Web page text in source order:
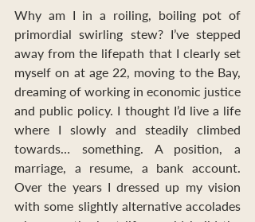
Why am I in a roiling, boiling pot of
primordial swirling stew? I’ve stepped
away from the lifepath that I clearly set
myself on at age 22, moving to the Bay,
dreaming of working in economic justice
and public policy. I thought I’d live a life
where I slowly and steadily climbed
towards… something. A position, a
marriage, a resume, a bank account.
Over the years I dressed up my vision
with some slightly alternative accolades